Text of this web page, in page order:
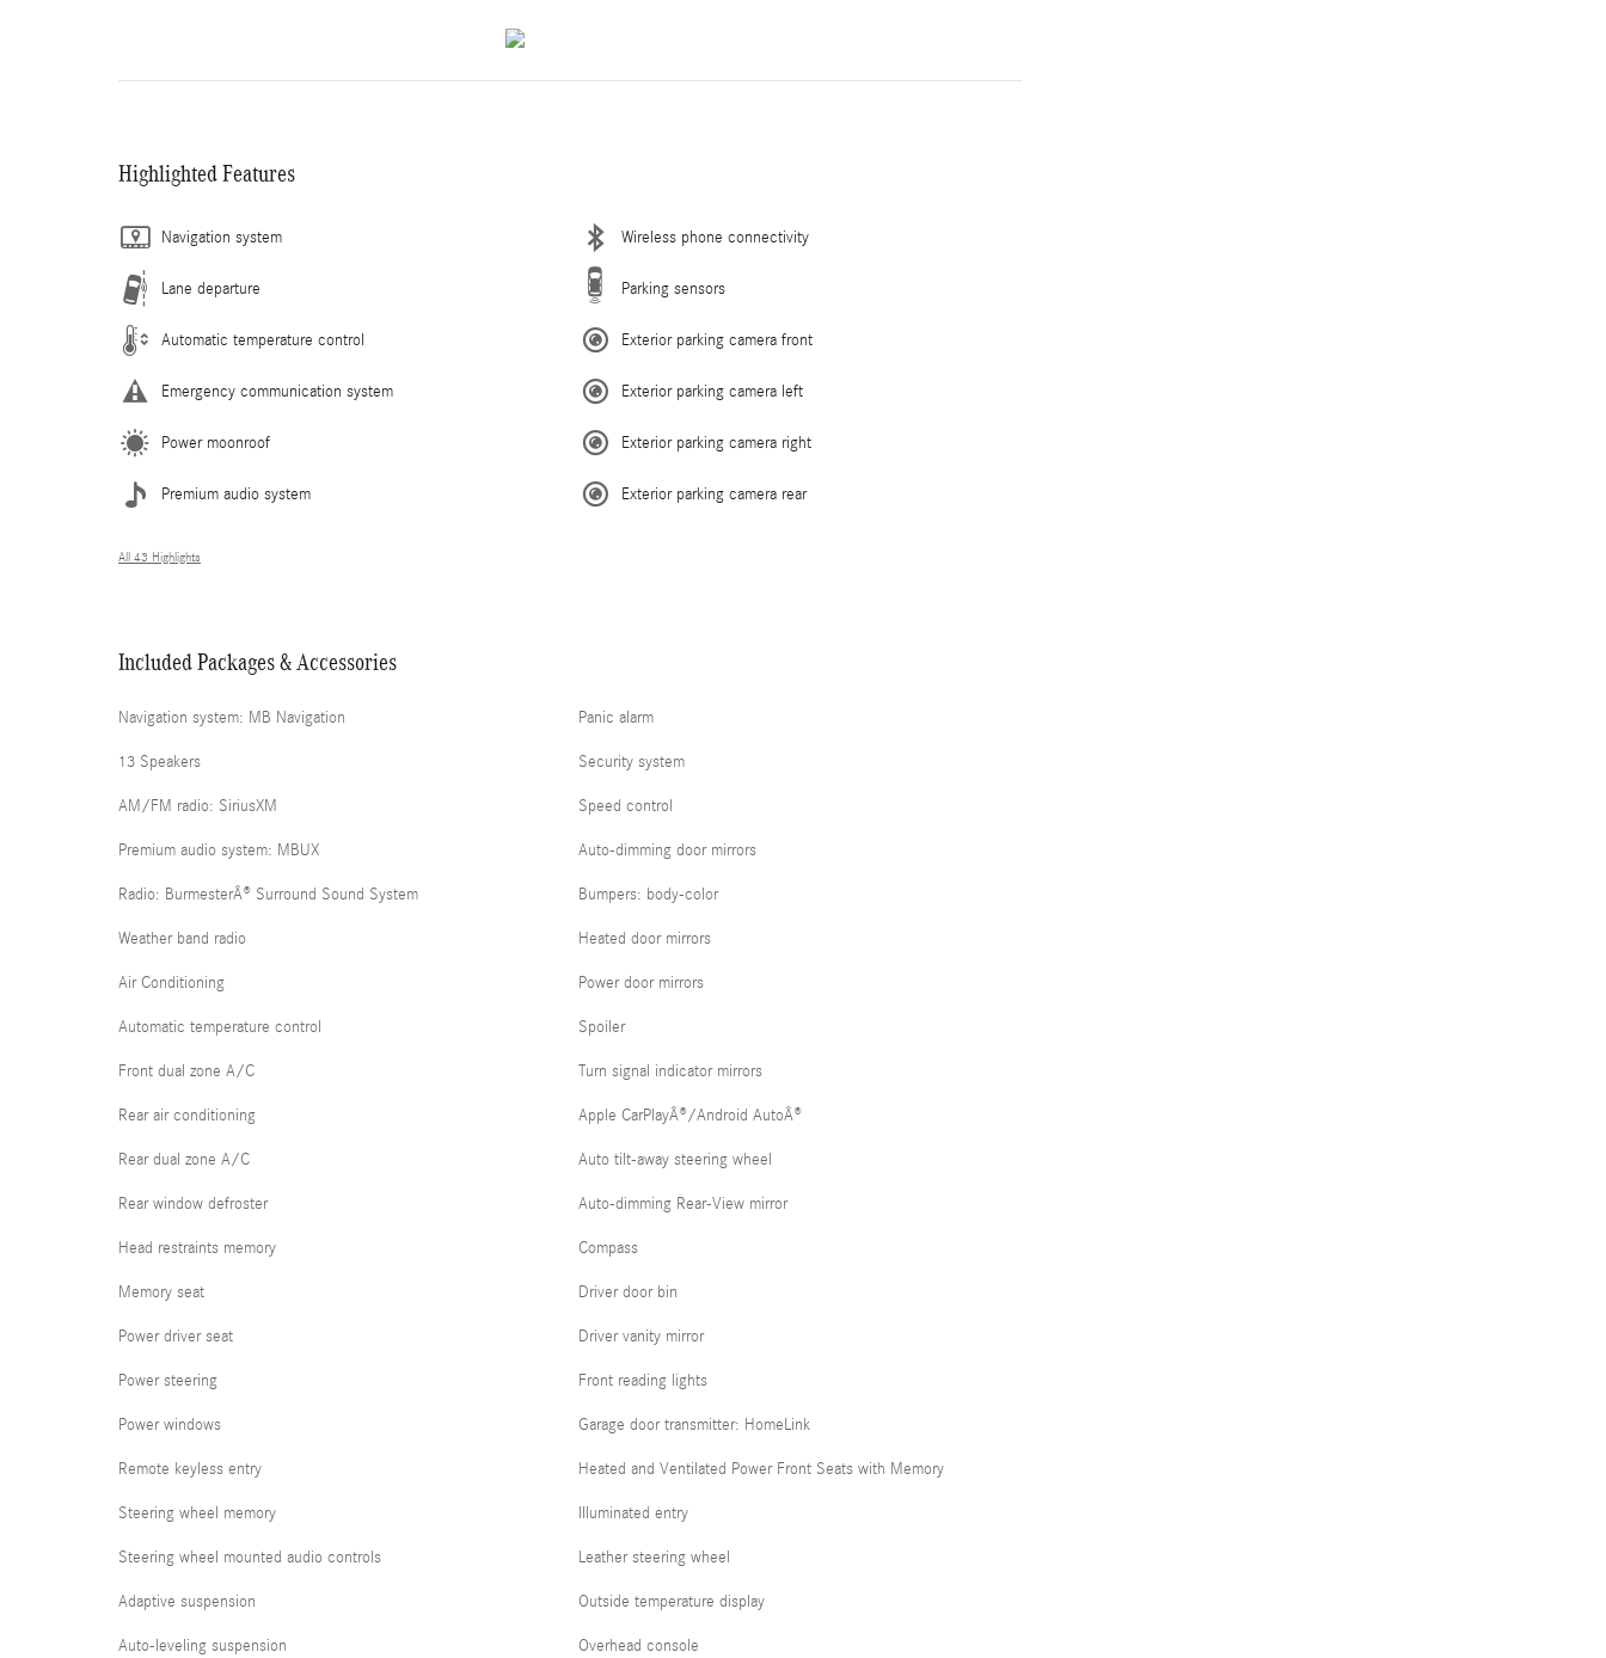
Highlighted Features
Navigation system
Lane departure
Automatic temperature control
Emergency communication system
Power moonroof
Premium audio system
Wireless phone connectivity
Parking sensors
Exterior parking camera front
Exterior parking camera left
Exterior parking camera right
Exterior parking camera rear
All 43 Highlights
Included Packages & Accessories
Navigation system: MB Navigation
13 Speakers
AM/FM radio: SiriusXM
Premium audio system: MBUX
Radio: BurmesterÂ® Surround Sound System
Weather band radio
Air Conditioning
Automatic temperature control
Front dual zone A/C
Rear air conditioning
Rear dual zone A/C
Rear window defroster
Head restraints memory
Memory seat
Power driver seat
Power steering
Power windows
Remote keyless entry
Steering wheel memory
Steering wheel mounted audio controls
Adaptive suspension
Auto-leveling suspension
Panic alarm
Security system
Speed control
Auto-dimming door mirrors
Bumpers: body-color
Heated door mirrors
Power door mirrors
Spoiler
Turn signal indicator mirrors
Apple CarPlayÂ®/Android AutoÂ®
Auto tilt-away steering wheel
Auto-dimming Rear-View mirror
Compass
Driver door bin
Driver vanity mirror
Front reading lights
Garage door transmitter: HomeLink
Heated and Ventilated Power Front Seats with Memory
Illuminated entry
Leather steering wheel
Outside temperature display
Overhead console